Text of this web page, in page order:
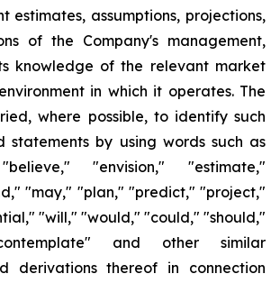
estimates, assumptions, projections,
of the Company's management,
knowledge of the relevant market
in which it operates. The
where possible, to identify such
statements by using words such as
"envision," "estimate,"
"may," "plan," "predict," "project,"
"will," "would," "could," "should,"
and other similar
derivations thereof in connection